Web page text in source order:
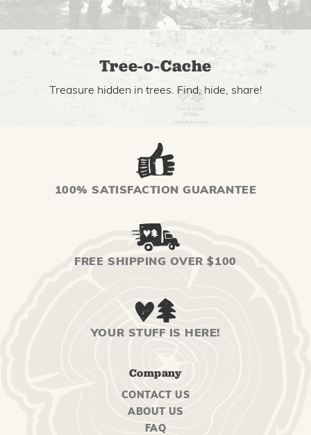
Tree-o-Cache
Treasure hidden in trees. Find, hide, share!
100% SATISFACTION GUARANTEE
FREE SHIPPING OVER $100
YOUR STUFF IS HERE!
Company
CONTACT US
ABOUT US
FAQ